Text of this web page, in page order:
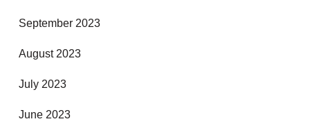
September 2023
August 2023
July 2023
June 2023